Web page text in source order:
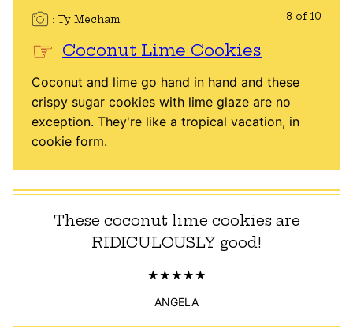
Ty Mecham 8 of 10
Coconut Lime Cookies
Coconut and lime go hand in hand and these
crispy sugar cookies with lime glaze are no
exception. They're like a tropical vacation, in
cookie form.
These coconut lime cookies are
RIDICULOUSLY good!
ANGELA